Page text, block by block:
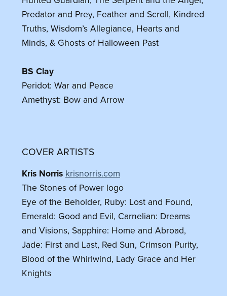
Predator and Prey, Feather and Scroll, Kindred
Truths, Wisdom’s Allegiance, Hearts and
Minds, & Ghosts of Halloween Past
BS Clay
Peridot: War and Peace
Amethyst: Bow and Arrow
COVER ARTISTS
Kris Norris krisnorris.com
The Stones of Power logo
Eye of the Beholder, Ruby: Lost and Found,
Emerald: Good and Evil, Carnelian: Dreams
and Visions, Sapphire: Home and Abroad,
Jade: First and Last, Red Sun, Crimson Purity,
Blood of the Whirlwind, Lady Grace and Her
Knights